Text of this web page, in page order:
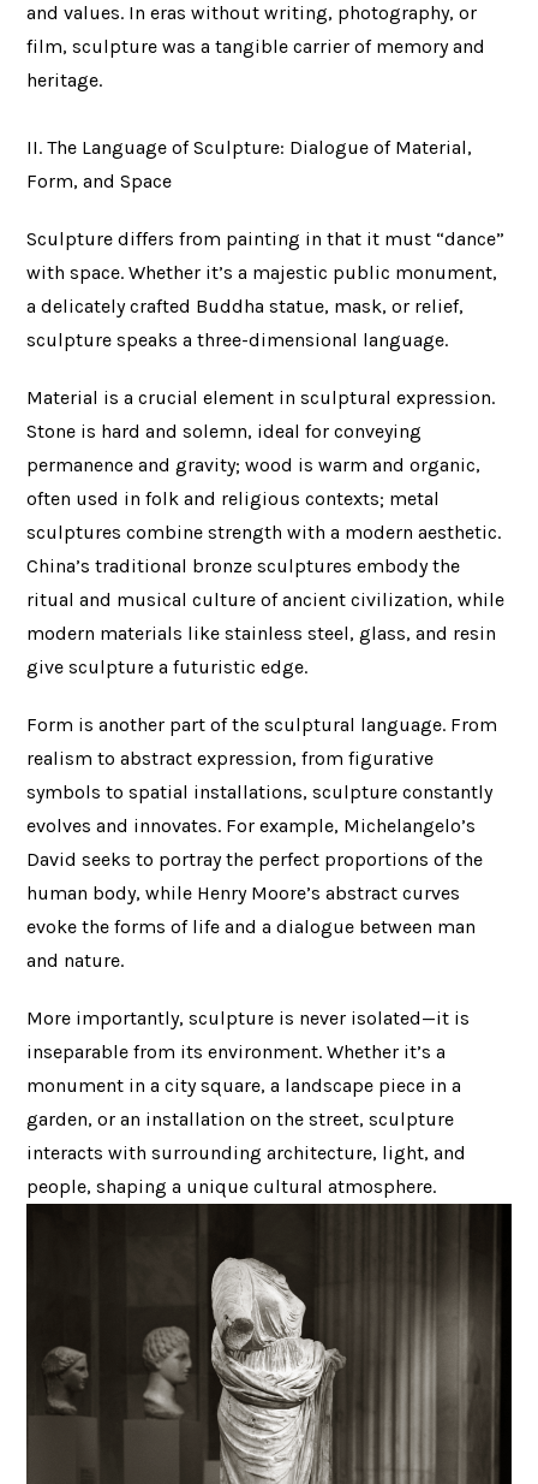
and values. In eras without writing, photography, or
film, sculpture was a tangible carrier of memory and
heritage.
II. The Language of Sculpture: Dialogue of Material,
Form, and Space
Sculpture differs from painting in that it must “dance”
with space. Whether it’s a majestic public monument,
a delicately crafted Buddha statue, mask, or relief,
sculpture speaks a three-dimensional language.
Material is a crucial element in sculptural expression.
Stone is hard and solemn, ideal for conveying
permanence and gravity; wood is warm and organic,
often used in folk and religious contexts; metal
sculptures combine strength with a modern aesthetic.
China’s traditional bronze sculptures embody the
ritual and musical culture of ancient civilization, while
modern materials like stainless steel, glass, and resin
give sculpture a futuristic edge.
Form is another part of the sculptural language. From
realism to abstract expression, from figurative
symbols to spatial installations, sculpture constantly
evolves and innovates. For example, Michelangelo’s
David seeks to portray the perfect proportions of the
human body, while Henry Moore’s abstract curves
evoke the forms of life and a dialogue between man
and nature.
More importantly, sculpture is never isolated—it is
inseparable from its environment. Whether it’s a
monument in a city square, a landscape piece in a
garden, or an installation on the street, sculpture
interacts with surrounding architecture, light, and
people, shaping a unique cultural atmosphere.